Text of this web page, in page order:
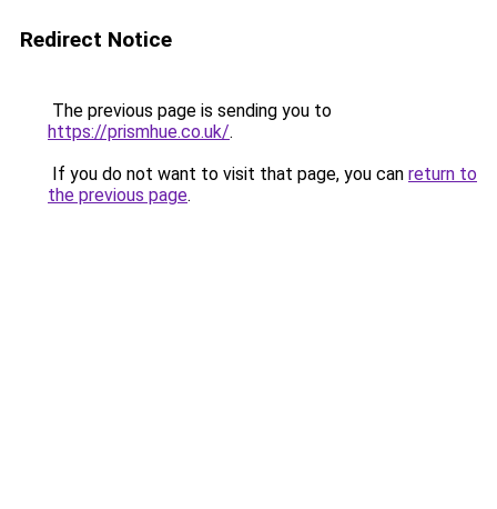
Redirect Notice
The previous page is sending you to
https://prismhue.co.uk/.
If you do not want to visit that page, you can return to
the previous page.